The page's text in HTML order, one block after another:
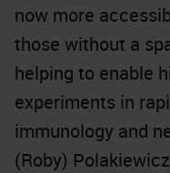
now more
those without a
helping to enable
experiments in
immunology and
(Roby)